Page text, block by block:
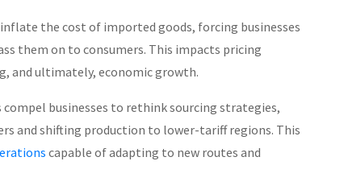
the cost of imported goods, forcing businesses
them on to consumers. This impacts pricing
and ultimately, economic growth.
compel businesses to rethink sourcing strategies,
and shifting production to lower-tariff regions. This
capable of adapting to new routes and